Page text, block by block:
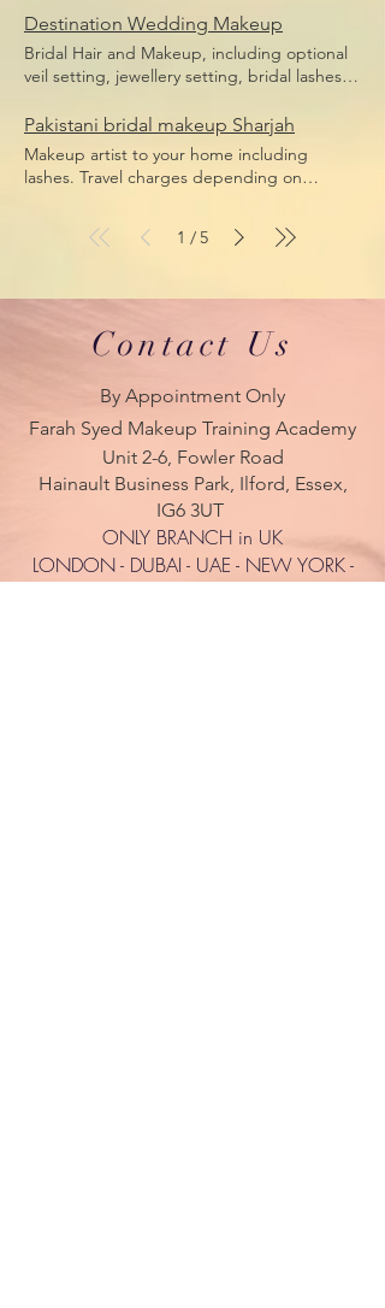
only. Flights, accommodation and transfers
are not included.
Destination Wedding Makeup
Bridal Hair and Makeup, including optional
veil setting, jewellery setting, bridal lashes,
pieces and hair sponges for updo hair.
Travel depending on location, we travel the
world.
Pakistani bridal makeup Sharjah
Makeup artist to your home including
lashes. Travel charges depending on
1 /5
Contact Us
By Appointment Only
Farah Syed Makeup Training Academy
Unit 2-6, Fowler Road
Hainault Business Park, Ilford, Essex,
IG6 3UT
ONLY BRANCH in UK
LONDON - DUBAI - UAE - NEW YORK -